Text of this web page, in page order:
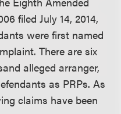
filed July 14, 2014,
were first named
There are six
alleged arranger,
as PRPs. As
claims have been